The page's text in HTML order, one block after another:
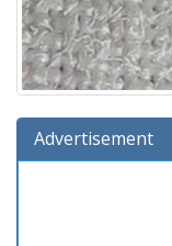
Advertisement